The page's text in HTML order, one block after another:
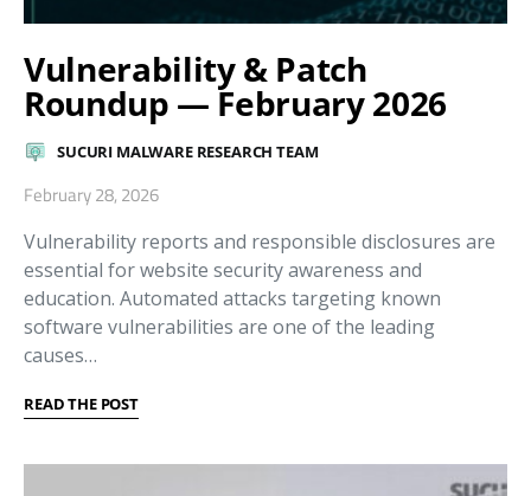
Vulnerability & Patch
Roundup — February 2026
SUCURI MALWARE RESEARCH TEAM
February 28, 2026
Vulnerability reports and responsible disclosures are
essential for website security awareness and
education. Automated attacks targeting known
software vulnerabilities are one of the leading
causes…
READ THE POST